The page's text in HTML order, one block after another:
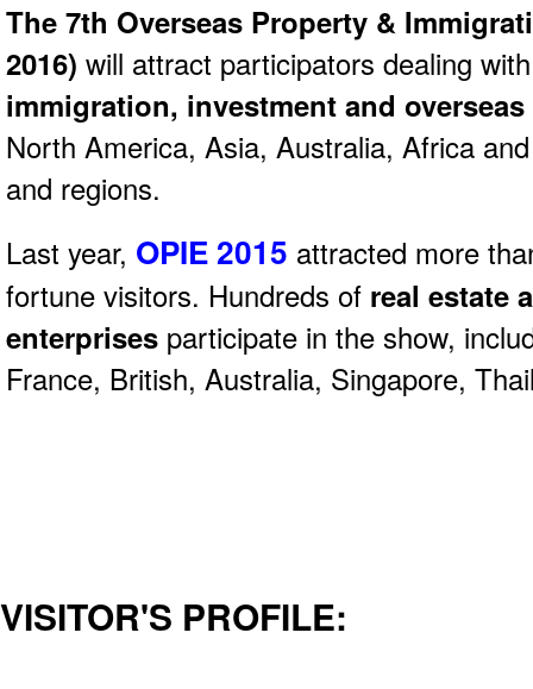
The 7th Overseas Property &
2016) will attract participators dealing with
immigration, investment and
North America, Asia, Australia, Africa
and regions.
Last year, OPIE 2015 attracted more
fortune visitors. Hundreds of real estate
enterprises participate in the show,
France, British, Australia, Singapore,
VISITOR'S PROFILE: